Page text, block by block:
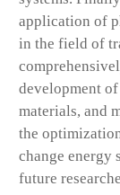
application of
in the field of
development
materials, and
the
change energy
future